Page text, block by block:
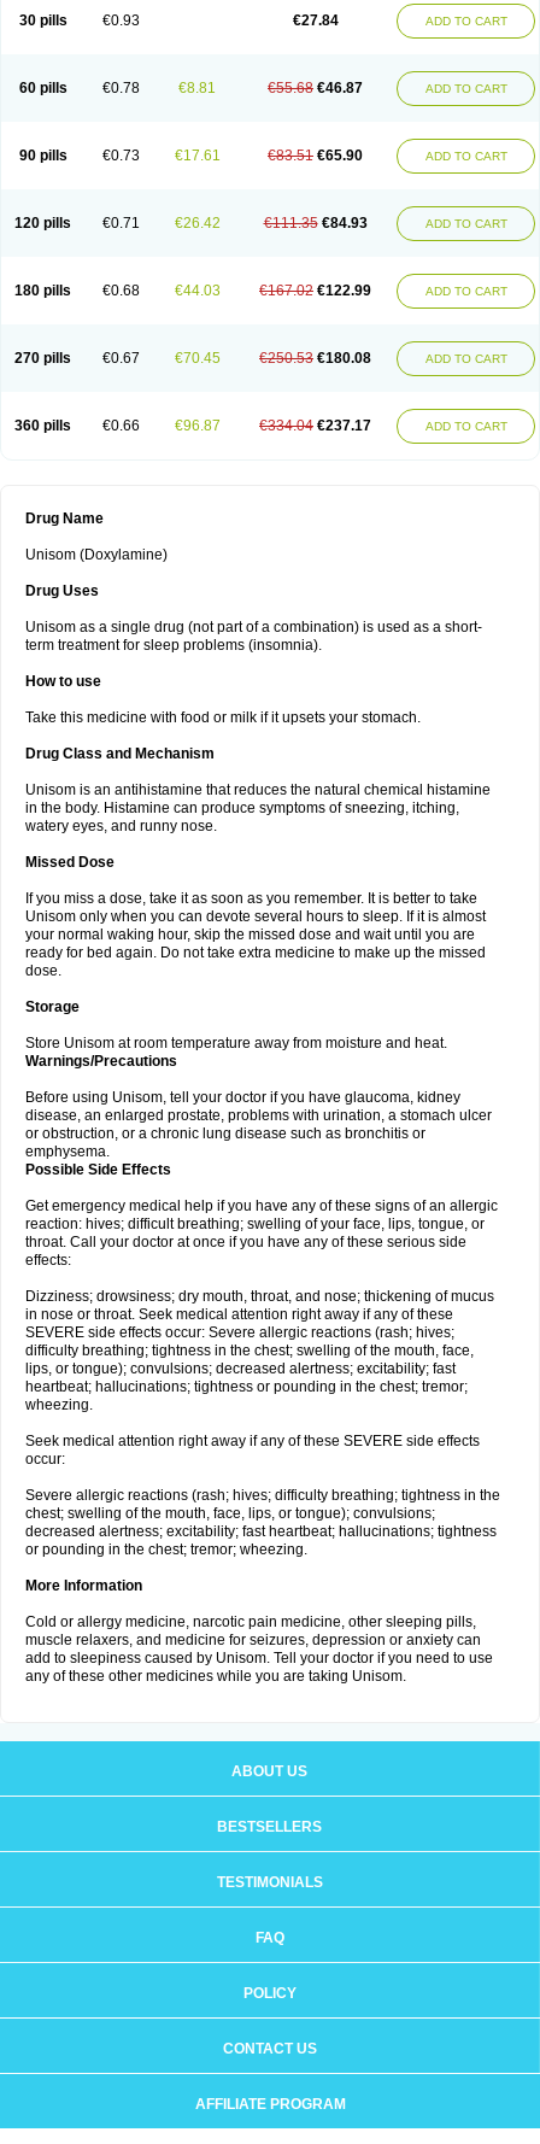
30 pills €0.93 €27.84 ADD TO CART
60 pills €0.78 €8.81 €55.68 €46.87 ADD TO CART
90 pills €0.73 €17.61 €83.51 €65.90 ADD TO CART
120 pills €0.71 €26.42 €111.35 €84.93 ADD TO CART
180 pills €0.68 €44.03 €167.02 €122.99 ADD TO CART
270 pills €0.67 €70.45 €250.53 €180.08 ADD TO CART
360 pills €0.66 €96.87 €334.04 €237.17 ADD TO CART
Drug Name
Unisom (Doxylamine)
Drug Uses
Unisom as a single drug (not part of a combination) is used as a short-
term treatment for sleep problems (insomnia).
How to use
Take this medicine with food or milk if it upsets your stomach.
Drug Class and Mechanism
Unisom is an antihistamine that reduces the natural chemical histamine
in the body. Histamine can produce symptoms of sneezing, itching,
watery eyes, and runny nose.
Missed Dose
If you miss a dose, take it as soon as you remember. It is better to take
Unisom only when you can devote several hours to sleep. If it is almost
your normal waking hour, skip the missed dose and wait until you are
ready for bed again. Do not take extra medicine to make up the missed
dose.
Storage
Store Unisom at room temperature away from moisture and heat.
Warnings/Precautions
Before using Unisom, tell your doctor if you have glaucoma, kidney
disease, an enlarged prostate, problems with urination, a stomach ulcer
or obstruction, or a chronic lung disease such as bronchitis or
emphysema.
Possible Side Effects
Get emergency medical help if you have any of these signs of an allergic
reaction: hives; difficult breathing; swelling of your face, lips, tongue, or
throat. Call your doctor at once if you have any of these serious side
effects:
Dizziness; drowsiness; dry mouth, throat, and nose; thickening of mucus
in nose or throat. Seek medical attention right away if any of these
SEVERE side effects occur: Severe allergic reactions (rash; hives;
difficulty breathing; tightness in the chest; swelling of the mouth, face,
lips, or tongue); convulsions; decreased alertness; excitability; fast
heartbeat; hallucinations; tightness or pounding in the chest; tremor;
wheezing.
Seek medical attention right away if any of these SEVERE side effects
occur:
Severe allergic reactions (rash; hives; difficulty breathing; tightness in the
chest; swelling of the mouth, face, lips, or tongue); convulsions;
decreased alertness; excitability; fast heartbeat; hallucinations; tightness
or pounding in the chest; tremor; wheezing.
More Information
Cold or allergy medicine, narcotic pain medicine, other sleeping pills,
muscle relaxers, and medicine for seizures, depression or anxiety can
add to sleepiness caused by Unisom. Tell your doctor if you need to use
any of these other medicines while you are taking Unisom.
ABOUT US
BESTSELLERS
TESTIMONIALS
FAQ
POLICY
CONTACT US
AFFILIATE PROGRAM